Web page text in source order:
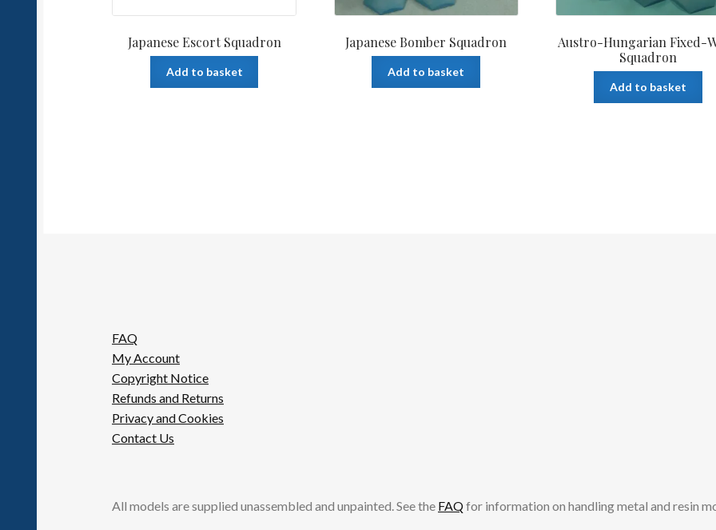
Japanese Escort Squadron
Add to basket
Japanese Bomber Squadron
Add to basket
Austro-Hungarian Fixed-
Squadron
Add to basket
FAQ
My Account
Copyright Notice
Refunds and Returns
Privacy and Cookies
Contact Us
All models are supplied unassembled and unpainted. See the FAQfor information on handling metal and resin